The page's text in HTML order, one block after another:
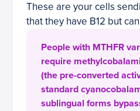
These are your cells
that they have B12 but
People with MTHFR
require
(the pre-converted
standard
sublingual forms